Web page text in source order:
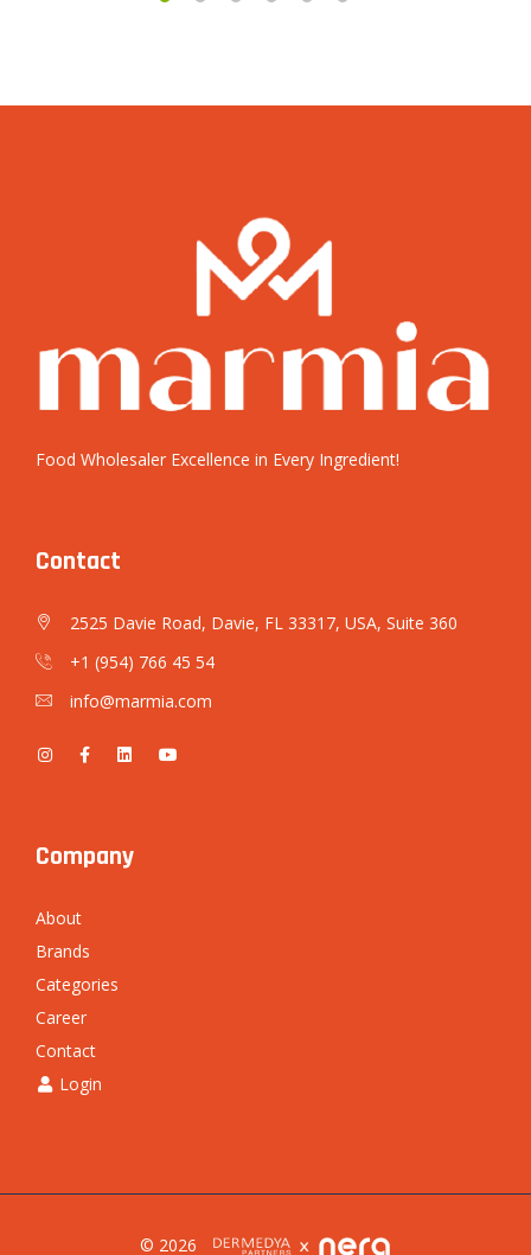
Food Wholesaler Excellence in Every Ingredient!
Contact
2525 Davie Road, Davie, FL 33317, USA, Suite 360
+1 (954) 766 45 54
info@marmia.com
Company
About
Brands
Categories
Career
Contact
Login
© 2026